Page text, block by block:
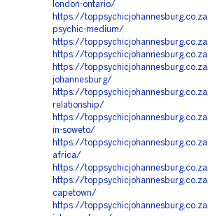
london-ontario/
https://
psychic-medium/
https://
https://
https://
johannesburg/
https://
relationship/
https://
in-soweto/
https://
africa/
https://
https://
capetown/
https://